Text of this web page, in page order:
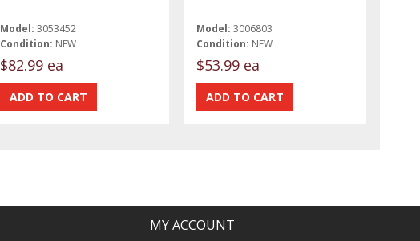
Model: 3053452
Condition: NEW
$82.99 ea
Model: 3006803
Condition: NEW
$53.99 ea
MY ACCOUNT